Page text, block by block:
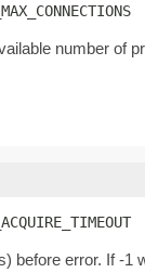
number of
before error. If -